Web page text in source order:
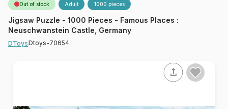
Out of stock Adult 1000 pieces
Jigsaw Puzzle - 1000 Pieces - Famous Places :
Neuschwanstein Castle, Germany
DToysDtoys-70654